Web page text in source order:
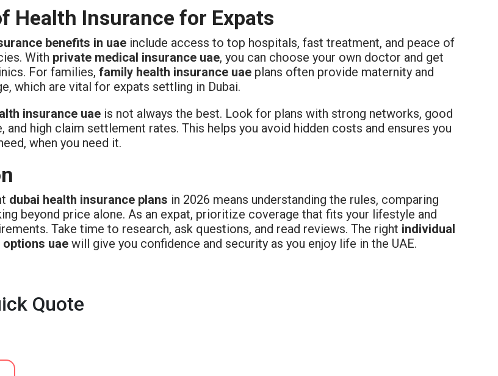
Health Insurance for Expats
benefits in uae include access to top hospitals, fast treatment, and peace of
With private medical insurance uae, you can choose your own doctor and get
For families, family health insurance uae plans often provide maternity and
which are vital for expats settling in Dubai.
insurance uae is not always the best. Look for plans with strong networks, good
and high claim settlement rates. This helps you avoid hidden costs and ensures you
when you need it.
dubai health insurance plans in 2026 means understanding the rules, comparing
beyond price alone. As an expat, prioritize coverage that fits your lifestyle and
Take time to research, ask questions, and read reviews. The right individual
uae will give you confidence and security as you enjoy life in the UAE.
Quote